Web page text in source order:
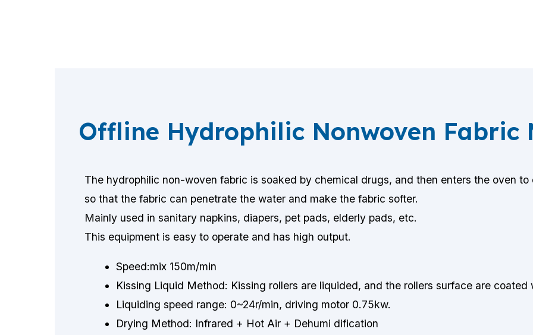
Offline Hydrophilic Nonwoven Fabric
The hydrophilic non-woven fabric is soaked by chemical drugs, and then enters the oven
so that the fabric can penetrate the water and make the fabric softer.
Mainly used in sanitary napkins, diapers, pet pads, elderly pads, etc.
This equipment is easy to operate and has high output.
Speed:mix 150m/min
Kissing Liquid Method: Kissing rollers are liquided, and the rollers surface are coated
Liquiding speed range: 0~24r/min, driving motor 0.75kw.
Drying Method: Infrared + Hot Air + Dehumi dification